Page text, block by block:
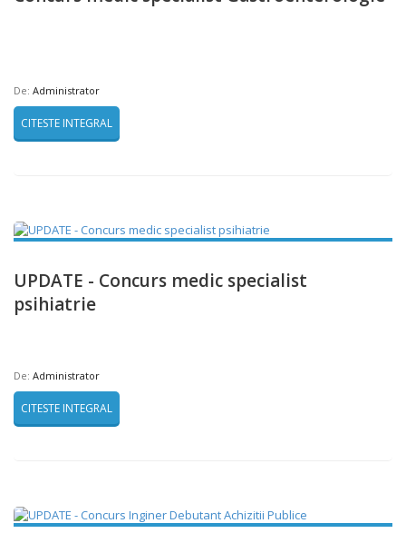
De: Administrator
CITESTE INTEGRAL
UPDATE - Concurs medic specialist
psihiatrie
De: Administrator
CITESTE INTEGRAL